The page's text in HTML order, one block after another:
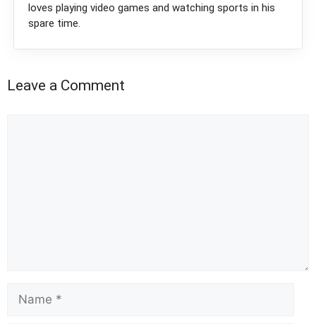
loves playing video games and watching sports in his
spare time.
Leave a Comment